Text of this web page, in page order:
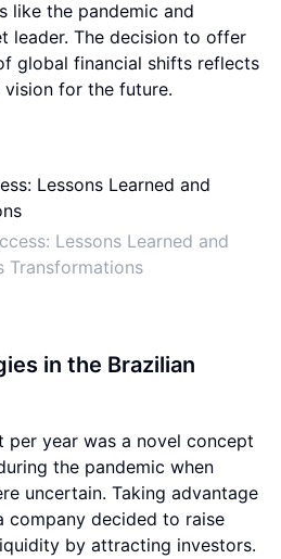
like the pandemic and
leader. The decision to offer
global financial shifts reflects
for the future.
Lessons Learned and
Transformations
in the Brazilian
per year was a novel concept
the pandemic when
uncertain. Taking advantage
company decided to raise
by attracting investors.